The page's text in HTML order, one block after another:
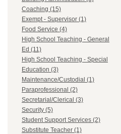
Coaching (15)
Exempt - Supervisor (1)
Food Service (4)
High School Teaching - General
Ed (11)
High School Teaching - Special
Education (3)
Maintenance/Custodial (1)
Paraprofessional (2)
Secretarial/Clerical (3)
Security (5)
Student Support Services (2)
Substitute Teacher (1)